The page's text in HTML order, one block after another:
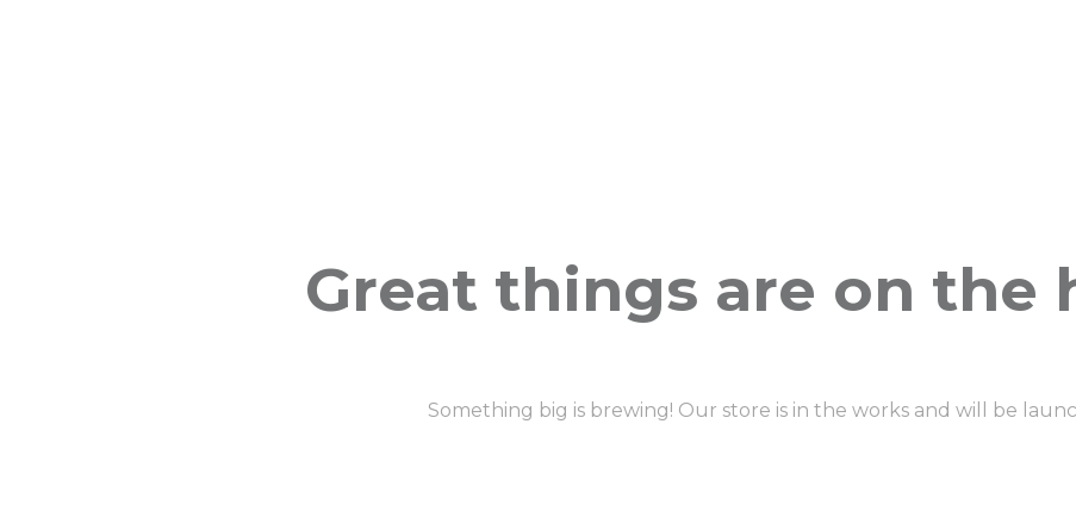
Great things are on the
Something big is brewing! Our store is in the works and will be